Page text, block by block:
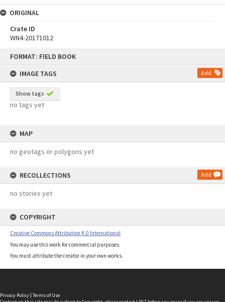
FORMAT: FIELD BOOK
IMAGE TAGS
Add
Show tags
no tags yet
MAP
no geotags or polygons yet
RECOLLECTIONS Add
no stories yet
COPYRIGHT
Creative Commons Attribution 4.0 International
You may use this work for commercial purposes.
You must attribute the creator in your own works.
ORIGINAL
Crate ID
WN4-20171012
Privacy Policy | Terms of Use